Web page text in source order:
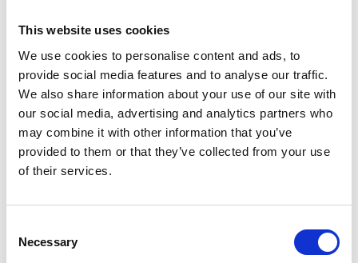
This website uses cookies
We use cookies to personalise content and ads, to
provide social media features and to analyse our traffic.
We also share information about your use of our site with
our social media, advertising and analytics partners who
may combine it with other information that you’ve
provided to them or that they’ve collected from your use
of their services.
Selection
Necessary
Customisable
The original colour of the Chair Topper is
white but only your imagination sets the
limit of how it can look. The casing can be